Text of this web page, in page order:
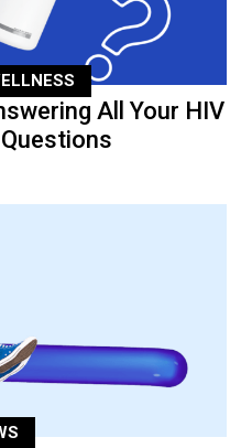
All Your HIV